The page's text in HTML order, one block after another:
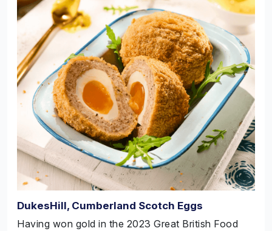
DukesHill, Cumberland Scotch Eggs
Having won gold in the 2023 Great British Food